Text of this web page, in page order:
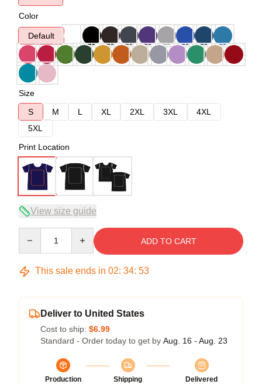
Color
Default
Size
S
M L XL 2XL 3XL
4XL
5XL
Print Location
View size guide
ADD TO CART
This sale ends in 02: 34: 53
Deliver to United States
Cost to ship: $6.99
Standard - Order today to get by Aug. 16 - Aug. 23
Production
Shipping
Delivered